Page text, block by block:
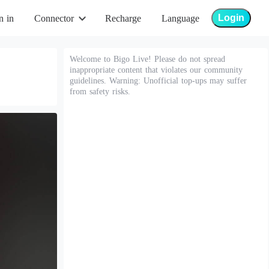
in Connector Recharge Language Login
Welcome to Bigo Live! Please do not spread
inappropriate content that violates our community
guidelines. Warning: Unofficial top-ups may suffer
from safety risks.